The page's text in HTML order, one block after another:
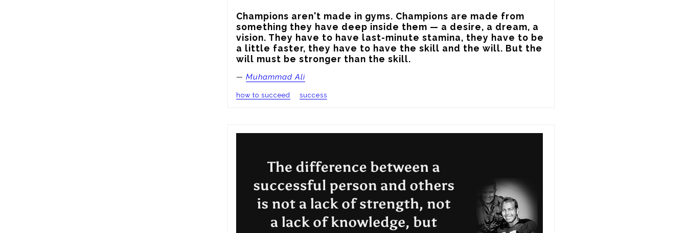
Champions aren't made in gyms. Champions are made from
something they have deep inside them — a desire, a dream, a
vision. They have to have last-minute stamina, they have to be
a little faster, they have to have the skill and the will. But the
will must be stronger than the skill.
—Muhammad Ali
how to succeed success